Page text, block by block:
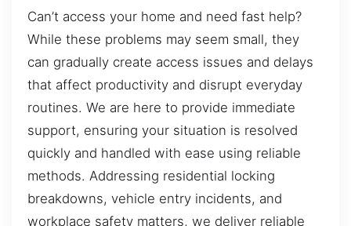
Can’t access your home and need fast help?
While these problems may seem small, they
can gradually create access issues and delays
that affect productivity and disrupt everyday
routines. We are here to provide immediate
support, ensuring your situation is resolved
quickly and handled with ease using reliable
methods. Addressing residential locking
breakdowns, vehicle entry incidents, and
workplace safety matters, we deliver reliable